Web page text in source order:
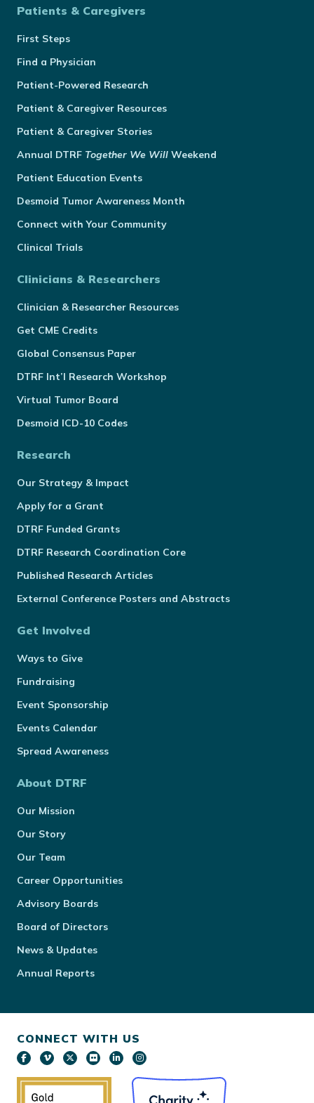
Patients & Caregivers
First Steps
Find a Physician
Patient-Powered Research
Patient & Caregiver Resources
Patient & Caregiver Stories
Annual DTRF Together We Will Weekend
Patient Education Events
Desmoid Tumor Awareness Month
Connect with Your Community
Clinical Trials
Clinicians & Researchers
Clinician & Researcher Resources
Get CME Credits
Global Consensus Paper
DTRF Int’l Research Workshop
Virtual Tumor Board
Desmoid ICD-10 Codes
Research
Our Strategy & Impact
Apply for a Grant
DTRF Funded Grants
DTRF Research Coordination Core
Published Research Articles
External Conference Posters and Abstracts
Get Involved
Ways to Give
Fundraising
Event Sponsorship
Events Calendar
Spread Awareness
About DTRF
Our Mission
Our Story
Our Team
Career Opportunities
Advisory Boards
Board of Directors
News & Updates
Annual Reports
CONNECT WITH US